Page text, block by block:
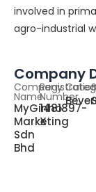
involved in
agro-industrial
Company
Company
Name
MyGinho
Marketing
Sdn
Bhd
Number
1481897-
X